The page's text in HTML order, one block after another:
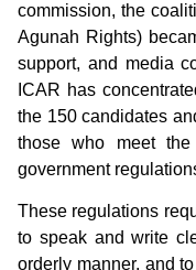
commission, the
Agunah Rights)
support, and media
ICAR has
the 150 candidates
those who meet
government
These regulations
to speak and write
orderly manner, and